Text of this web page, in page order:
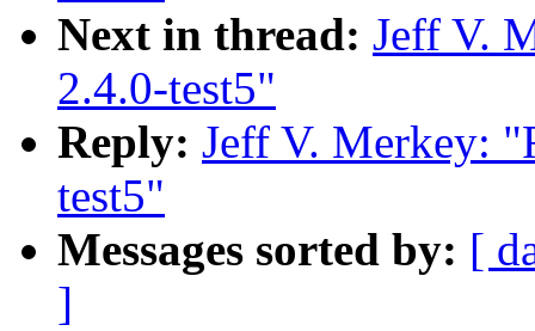
Next in thread: Jeff V.
2.4.0-test5"
Reply: Jeff V. Merkey:
test5"
Messages sorted by: [
]